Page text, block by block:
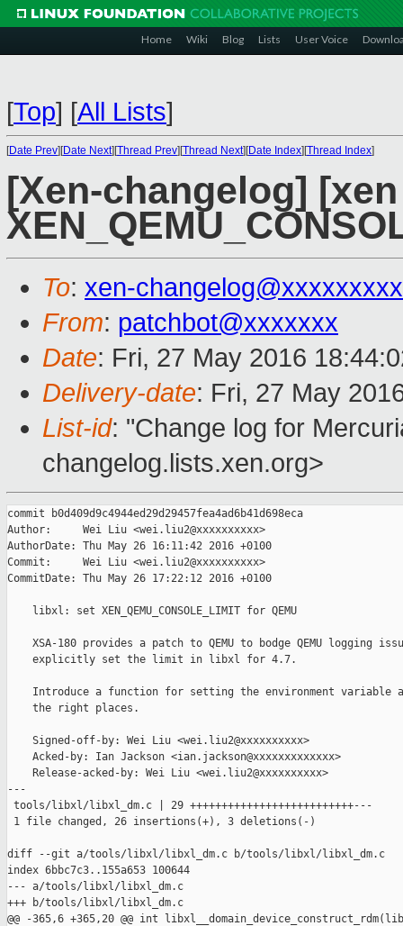
Home Wiki Blog Lists User Voice
[Top] [All Lists]
[Date Prev][Date Next][Thread Prev][Thread Next][Date Index][Thread Index]
[Xen-changelog]
To: xen-
From: patchbot@xxxxxxx
Date: Fri, 27 May 2016
Delivery-date: Fri, 27 May
List-id: "Change log for
changelog.lists.xen.org>
commit b0d409d9c4944ed29d29457fea4ad6b41d698eca
Author:     Wei Liu <wei.liu2@xxxxxxxxxx>
AuthorDate: Thu May 26 16:11:42 2016 +0100
Commit:     Wei Liu <wei.liu2@xxxxxxxxxx>
CommitDate: Thu May 26 17:22:12 2016 +0100
    libxl: set XEN_QEMU_CONSOLE_LIMIT for QEMU
XSA-180 provides a patch to QEMU to bodge QEMU logging
    explicitly set the limit in libxl for 4.7.
Introduce a function for setting the environment variable
    the right places.
    Signed-off-by: Wei Liu <wei.liu2@xxxxxxxxxx>
    Acked-by: Ian Jackson <ian.jackson@xxxxxxxxxxxxx>
    Release-acked-by: Wei Liu <wei.liu2@xxxxxxxxxx>
---
tools/libxl/libxl_dm.c | 29 ++++++++++++++++++++++++++---
1 file changed, 26 insertions(+), 3 deletions(-)
diff --git a/tools/libxl/libxl_dm.c b/tools/libxl/libxl_dm.c
index 6bbc7c3..155a653 100644
--- a/tools/libxl/libxl_dm.c
+++ b/tools/libxl/libxl_dm.c
@@ -365,6 +365,20 @@ int